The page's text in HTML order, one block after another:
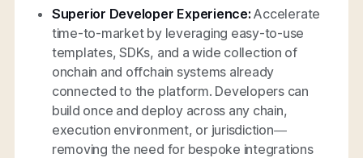
Superior Developer Experience: Accelerate
time-to-market by leveraging easy-to-use
templates, SDKs, and a wide collection of
onchain and offchain systems already
connected to the platform. Developers can
build once and deploy across any chain,
execution environment, or jurisdiction—
removing the need for bespoke integrations